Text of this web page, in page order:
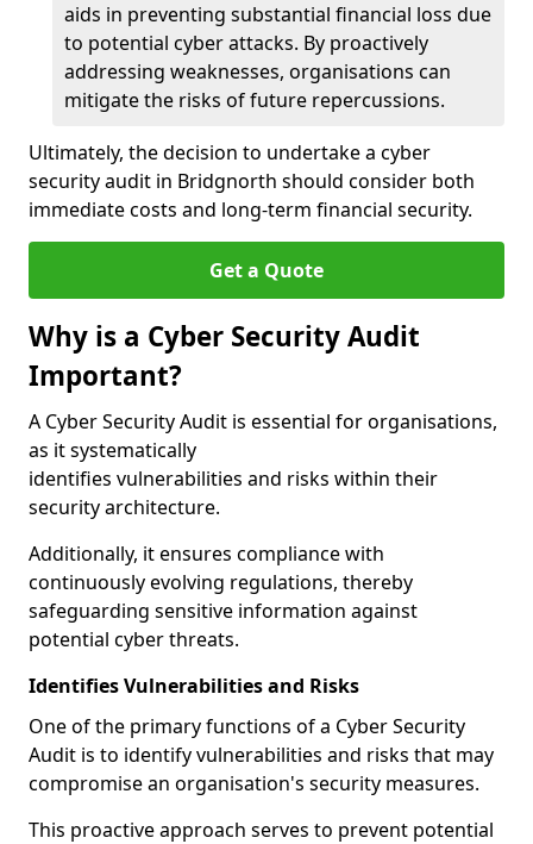
aids in preventing substantial financial loss due
to potential cyber attacks. By proactively
addressing weaknesses, organisations can
mitigate the risks of future repercussions.
Ultimately, the decision to undertake a cyber
security audit in Bridgnorth should consider both
immediate costs and long-term financial security.
Get a Quote
Why is a Cyber Security Audit
Important?
A Cyber Security Audit is essential for organisations,
as it systematically
identifies vulnerabilities and risks within their
security architecture.
Additionally, it ensures compliance with
continuously evolving regulations, thereby
safeguarding sensitive information against
potential cyber threats.
Identifies Vulnerabilities and Risks
One of the primary functions of a Cyber Security
Audit is to identify vulnerabilities and risks that may
compromise an organisation's security measures.
This proactive approach serves to prevent potential